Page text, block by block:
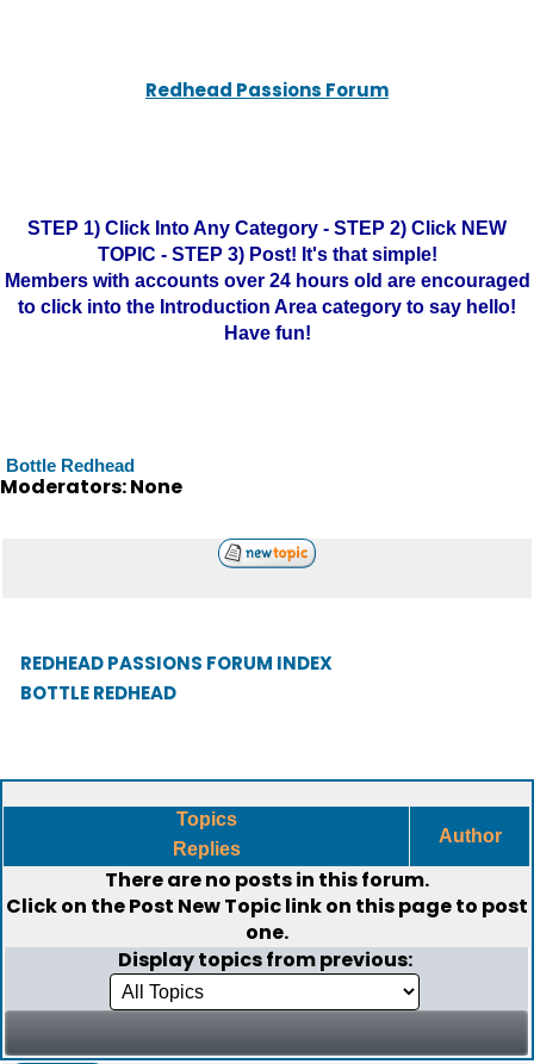
Redhead Passions Forum
STEP 1) Click Into Any Category - STEP 2) Click NEW
TOPIC - STEP 3) Post! It's that simple!
Members with accounts over 24 hours old are encouraged
to click into the Introduction Area category to say hello!
Have fun!
Bottle Redhead
Moderators: None
REDHEAD PASSIONS FORUM INDEX
BOTTLE REDHEAD
Topics
Replies
Author
There are no posts in this forum.
Click on thePost New Topiclink on this page to post
one.
Display topics from previous: